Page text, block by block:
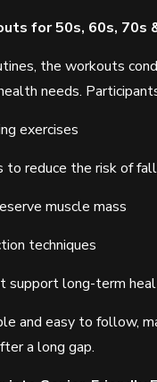
for 50s, 60s, 70s
the workouts
needs.
exercises
to reduce the risk of
muscle mass
techniques
support long-term
and easy to follow,
a long gap.